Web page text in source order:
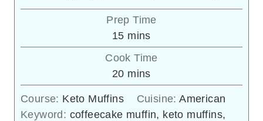
Prep Time
15minutes
mins
Cook Time
20minutes
mins
Course: Keto Muffins Cuisine:American
Keyword: coffeecake muffin, keto muffins,